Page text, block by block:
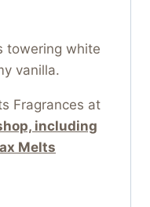
towering white
vanilla.
Fragrances at
including
Melts